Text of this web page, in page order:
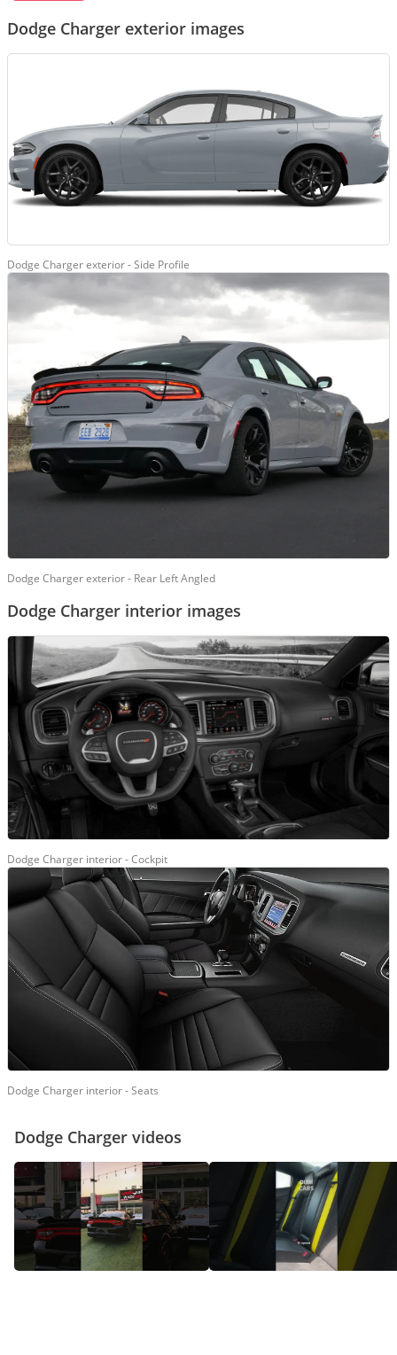
Dodge Charger exterior images
Dodge Charger exterior - Side Profile
Dodge Charger exterior - Rear Left Angled
Dodge Charger interior images
Dodge Charger interior - Cockpit
Dodge Charger interior - Seats
Dodge Charger videos